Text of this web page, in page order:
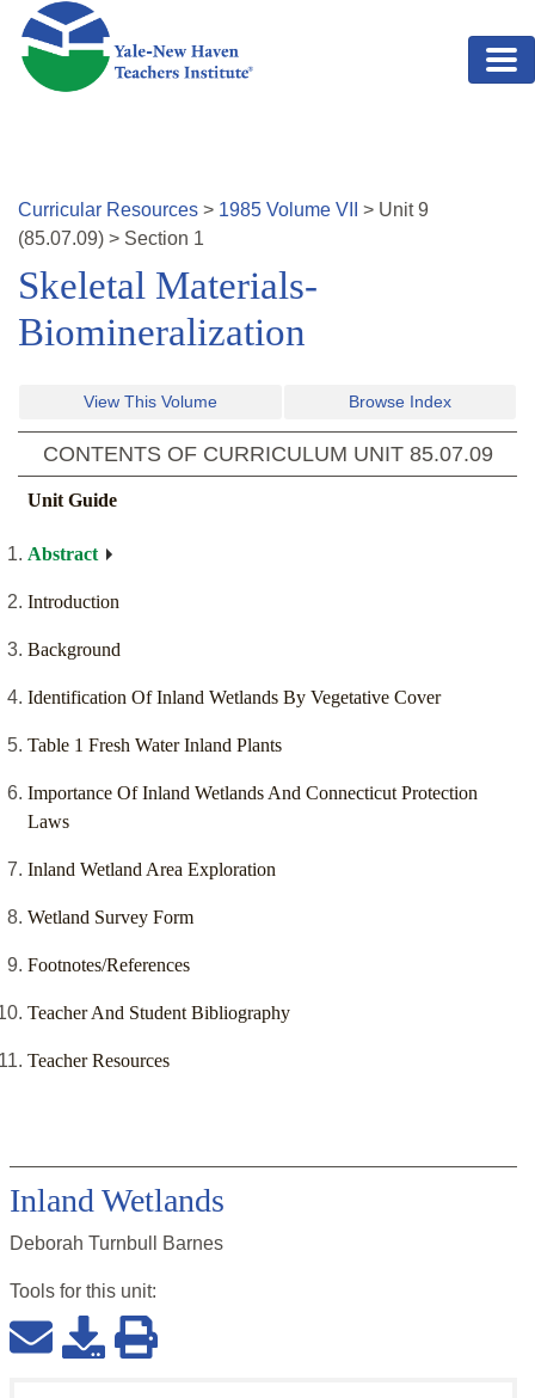
Skip to main content
Curricular Resources > 1985 Volume VII > Unit9
(85.07.09) > Section 1
Skeletal Materials-
Biomineralization
View This Volume Browse Index
CONTENTS OF CURRICULUM UNIT 85.07.09
Unit Guide
Abstract
Introduction
Background
Identification Of Inland Wetlands By Vegetative Cover
Table 1 Fresh Water Inland Plants
Importance Of Inland Wetlands And Connecticut Protection
Laws
Inland Wetland Area Exploration
Wetland Survey Form
Footnotes/References
Teacher And Student Bibliography
Teacher Resources
Inland Wetlands
Deborah Turnbull Barnes
Tools for this unit: